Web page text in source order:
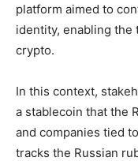
platform aimed to
identity, enabling
crypto.
In this context,
a stablecoin that the
and companies tied
tracks the Russian